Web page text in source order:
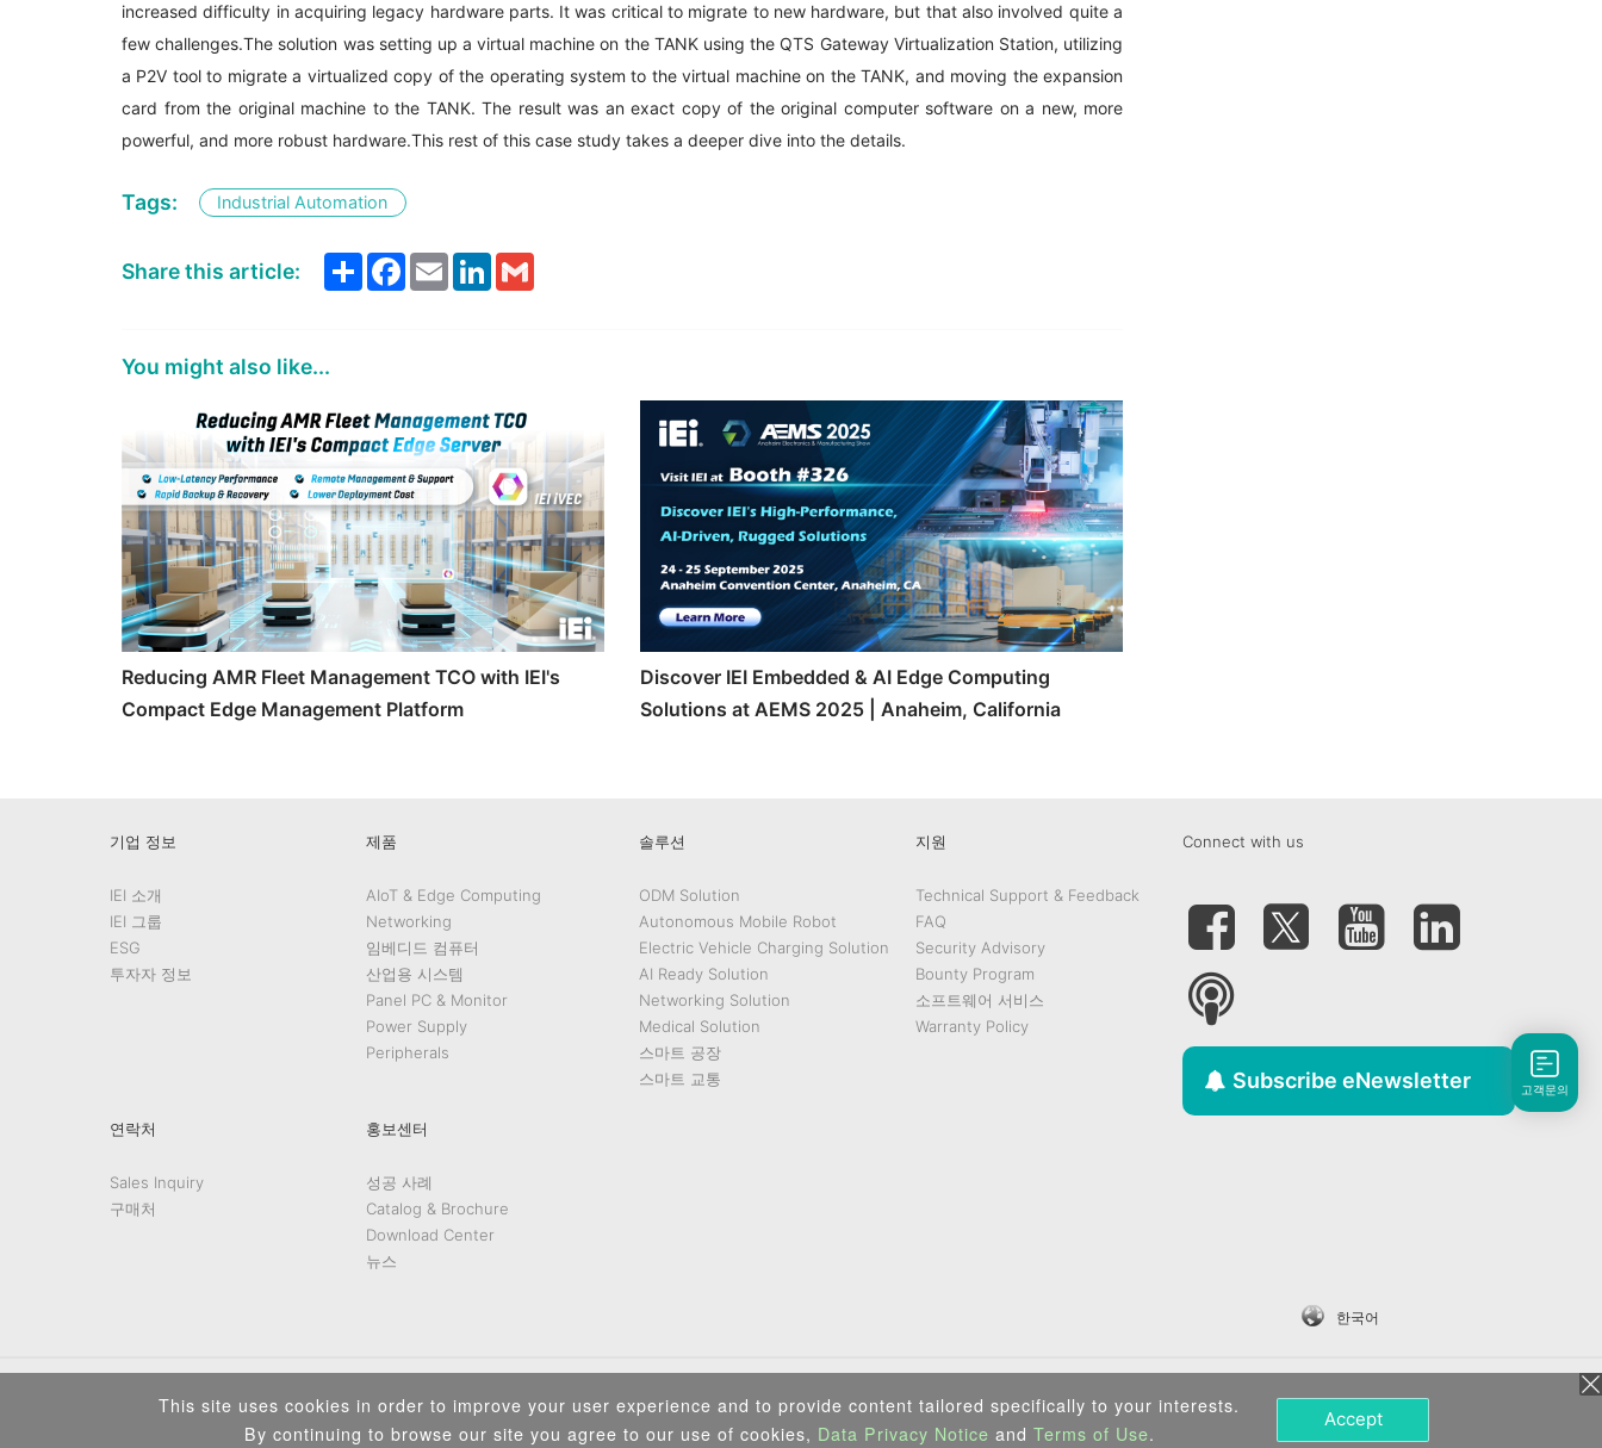
increased difficulty in acquiring legacy hardware parts. It was critical to migrate to new hardware, but that also involved quite a
few challenges.The solution was setting up a virtual machine on the TANK using the QTS Gateway Virtualization Station, utilizing
a P2V tool to migrate a virtualized copy of the operating system to the virtual machine on the TANK, and moving the expansion
card from the original machine to the TANK. The result was an exact copy of the original computer software on a new, more
powerful, and more robust hardware.This rest of this case study takes a deeper dive into the details.
Tags: Industrial Automation
Share this article: ShareFacebook
EmailLinkedInGmail
You might also like...
Reducing AMR Fleet Management TCO with IEI's
Compact Edge Management Platform
Discover IEI Embedded & AI Edge Computing
Solutions at AEMS 2025 | Anaheim, California
기업 정보
IEI 소개
IEI 그룹
ESG
투자자 정보
제품
AIoT & Edge Computing
Networking
임베디드 컴퓨터
산업용 시스템
Panel PC & Monitor
Power Supply
Peripherals
솔루션
ODM Solution
Autonomous Mobile Robot
Electric Vehicle Charging Solution
AI Ready Solution
Networking Solution
Medical Solution
스마트 공장
스마트 교통
지원
Technical Support & Feedback
FAQ
Security Advisory
Bounty Program
소프트웨어 서비스
Warranty Policy
연락처
Sales Inquiry
구매처
홍보센터
성공 사례
Catalog & Brochure
Download Center
뉴스
Connect with us
Subscribe eNewsletter
한국어
Copyright ©2025 IEI Integration Corp. All Rights Reserved.
고객문의
This site uses cookies in order to improve your user experience and to provide content tailored specifically to your interests.
By continuing to browse our site you agree to our use of cookies, Data Privacy Notice and Terms of Use.
Accept